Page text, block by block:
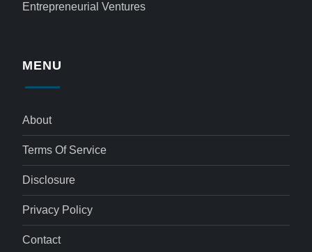
Entrepreneurial Ventures
MENU
About
Terms Of Service
Disclosure
Privacy Policy
Contact